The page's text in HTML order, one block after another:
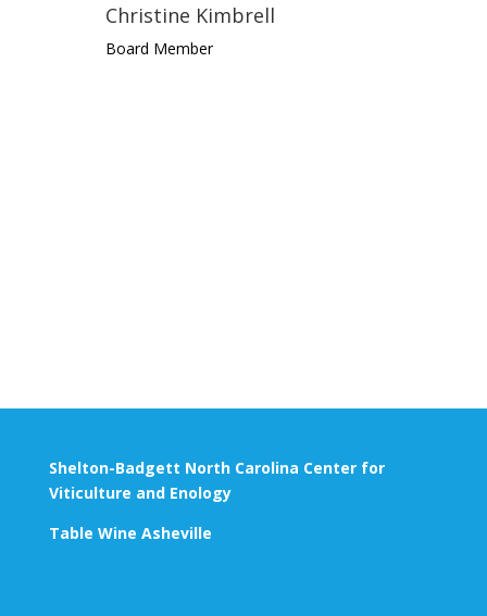
Christine Kimbrell
Board Member
Shelton-Badgett North Carolina Center for
Viticulture and Enology
Table Wine Asheville